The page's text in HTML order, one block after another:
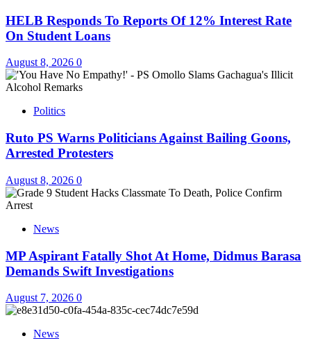
HELB Responds To Reports Of 12% Interest Rate
On Student Loans
August 8, 2026 0
Politics
Ruto PS Warns Politicians Against Bailing Goons,
Arrested Protesters
August 8, 2026 0
News
MP Aspirant Fatally Shot At Home, Didmus Barasa
Demands Swift Investigations
August 7, 2026 0
News